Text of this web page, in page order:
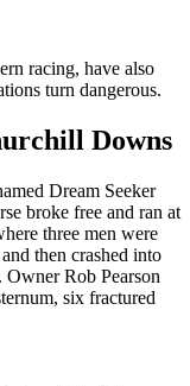
racing, have also
turn dangerous.
Downs
Dream Seeker
broke free and ran at
three men were
then crashed into
Rob Pearson
six fractured